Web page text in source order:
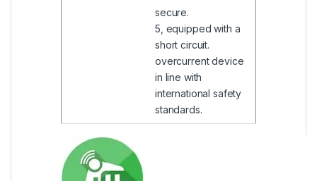
secure.
5, equipped with a
short circuit.
overcurrent device
in line with
international safety
standards.